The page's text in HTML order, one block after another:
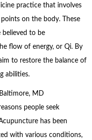
practice that involves
on the body. These
believed to be
flow of energy, or Qi. By
to restore the balance of
abilities.
MD
people seek
has been
with various conditions,